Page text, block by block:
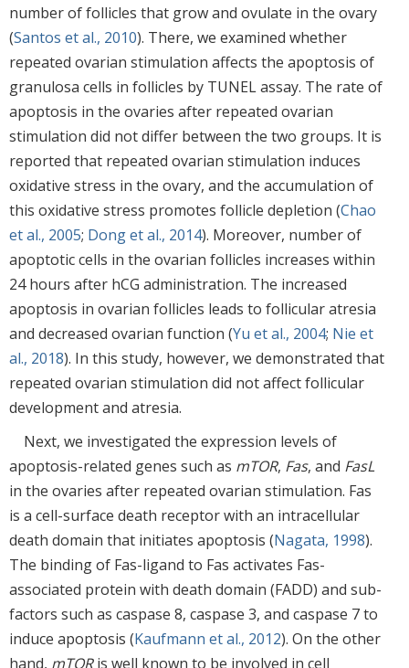
number of follicles that grow and ovulate in the ovary
(Santos et al., 2010). There, we examined whether
repeated ovarian stimulation affects the apoptosis of
granulosa cells in follicles by TUNEL assay. The rate of
apoptosis in the ovaries after repeated ovarian
stimulation did not differ between the two groups. It is
reported that repeated ovarian stimulation induces
oxidative stress in the ovary, and the accumulation of
this oxidative stress promotes follicle depletion (Chao
et al., 2005; Dong et al., 2014). Moreover, number of
apoptotic cells in the ovarian follicles increases within
24 hours after hCG administration. The increased
apoptosis in ovarian follicles leads to follicular atresia
and decreased ovarian function (Yu et al., 2004; Nie et
al., 2018). In this study, however, we demonstrated that
repeated ovarian stimulation did not affect follicular
development and atresia.
Next, we investigated the expression levels of
apoptosis-related genes such as mTOR, Fas, and FasL
in the ovaries after repeated ovarian stimulation. Fas
is a cell-surface death receptor with an intracellular
death domain that initiates apoptosis (Nagata, 1998).
The binding of Fas-ligand to Fas activates Fas-
associated protein with death domain (FADD) and sub-
factors such as caspase 8, caspase 3, and caspase 7 to
induce apoptosis (Kaufmann et al., 2012). On the other
hand, mTORis well known to be involved in cell